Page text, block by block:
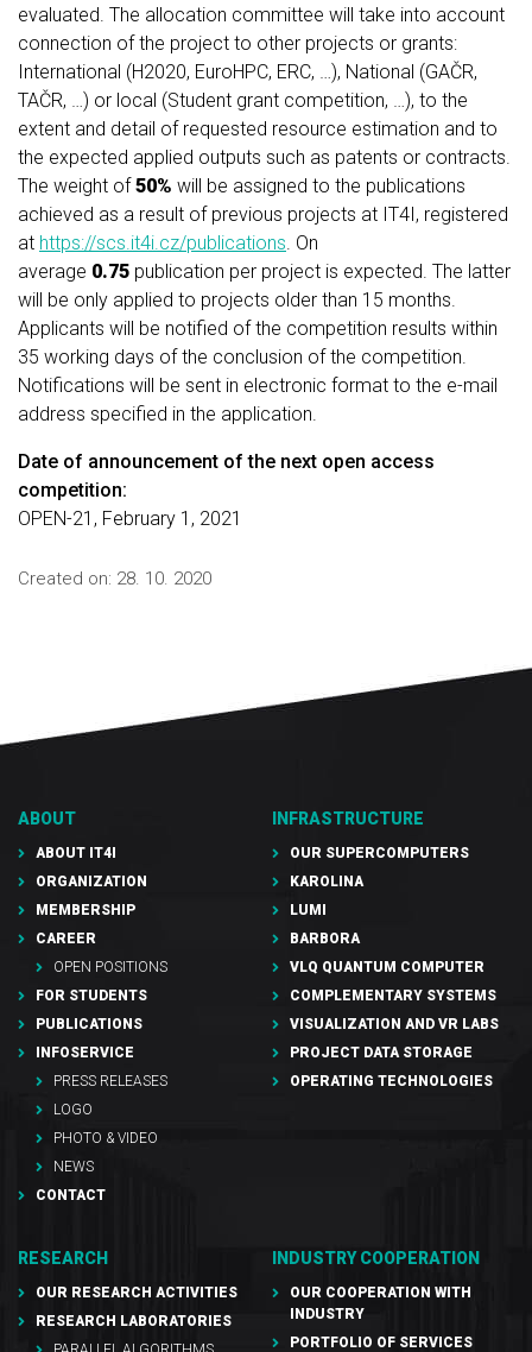
evaluated. The allocation committee will take into account
connection of the project to other projects or grants:
International (H2020, EuroHPC, ERC, …), National (GAČR,
TAČR, …) or local (Student grant competition, …), to the
extent and detail of requested resource estimation and to
the expected applied outputs such as patents or contracts.
The weight of50% will be assigned to the publications
achieved as a result of previous projects at IT4I, registered
at https://scs.it4i.cz/publications . On
average 0.75 publication per project is expected. The latter
will be only applied to projects older than 15 months.
Applicants will be notified of the competition results within
35 working days of the conclusion of the competition.
Notifications will be sent in electronic format to the e-mail
address specified in the application.
Date of announcement of the next open access
competition:
OPEN-21, February 1, 2021
Created on: 28. 10. 2020
ABOUT
ABOUT IT4I
ORGANIZATION
MEMBERSHIP
CAREER
OPEN POSITIONS
FOR STUDENTS
PUBLICATIONS
INFOSERVICE
PRESS RELEASES
LOGO
PHOTO & VIDEO
NEWS
CONTACT
INFRASTRUCTURE
OUR SUPERCOMPUTERS
KAROLINA
LUMI
BARBORA
VLQ QUANTUM COMPUTER
COMPLEMENTARY SYSTEMS
VISUALIZATION AND VR LABS
PROJECT DATA STORAGE
OPERATING TECHNOLOGIES
RESEARCH
OUR RESEARCH ACTIVITIES
RESEARCH LABORATORIES
INDUSTRY COOPERATION
OUR COOPERATION WITH
INDUSTRY
PORTFOLIO OF SERVICES